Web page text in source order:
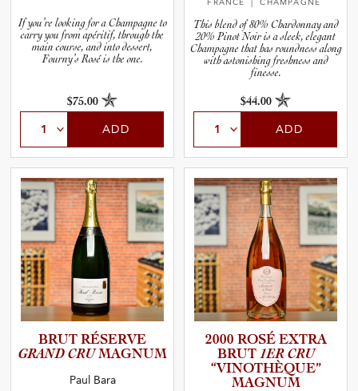
If you’re looking for a Champagne to
carry you from apéritif, through the
main course, and into dessert,
Fourny’s Rosé is the one.
$75.00
ADD
FRANCE | CHAMPAGNE
This blend of 80% Chardonnay and
20% Pinot Noir is a sleek, elegant
Champagne that has roundness along
with astonishing freshness and
finesse.
$44.00
ADD
BRUT RÉSERVE
GRAND CRUMAGNUM
Paul Bara
2000 ROSÉ EXTRA
BRUT 1ER CRU
“VINOTH­È­Q­UE”
MAGNUM